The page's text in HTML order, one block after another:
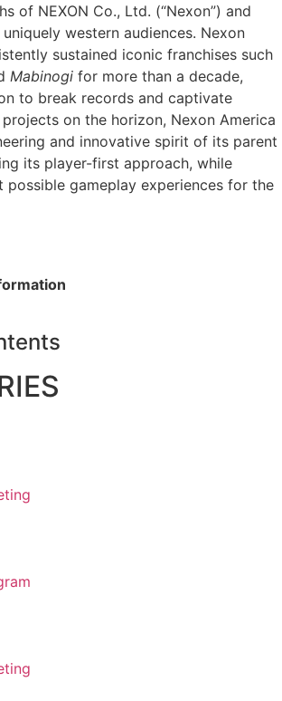
of NEXON Co., Ltd. (“Nexon”) and
western audiences. Nexon
sustained iconic franchises such
Mabinogi for more than a decade,
to break records and captivate
on the horizon, Nexon America
and innovative spirit of its parent
its player-first approach, while
possible gameplay experiences for the